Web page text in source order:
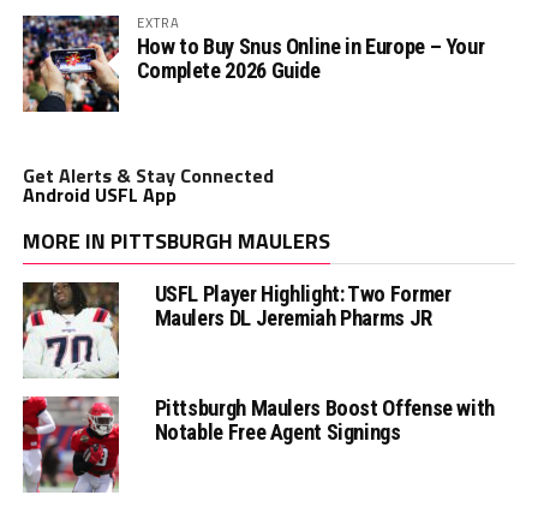
EXTRA
How to Buy Snus Online in Europe – Your
Complete 2026 Guide
Get Alerts & Stay Connected
Android USFL App
MORE IN PITTSBURGH MAULERS
USFL Player Highlight: Two Former
Maulers DL Jeremiah Pharms JR
Pittsburgh Maulers Boost Offense with
Notable Free Agent Signings